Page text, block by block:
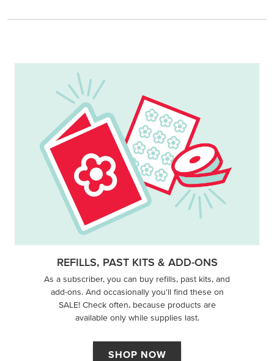
REFILLS, PAST KITS & ADD-ONS
As a subscriber, you can buy refills, past kits, and
add-ons. And occasionally you'll find these on
SALE! Check often, because products are
available only while supplies last.
SHOP NOW